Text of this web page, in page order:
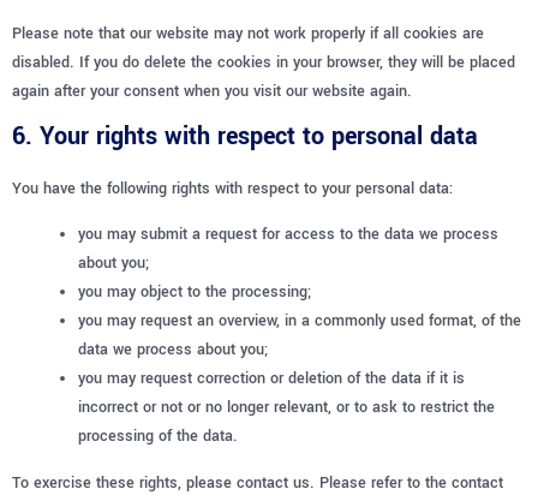
Please note that our website may not work properly if all cookies are
disabled. If you do delete the cookies in your browser, they will be placed
again after your consent when you visit our website again.
6. Your rights with respect to personal data
You have the following rights with respect to your personal data:
you may submit a request for access to the data we process
about you;
you may object to the processing;
you may request an overview, in a commonly used format, of the
data we process about you;
you may request correction or deletion of the data if it is
incorrect or not or no longer relevant, or to ask to restrict the
processing of the data.
To exercise these rights, please contact us. Please refer to the contact